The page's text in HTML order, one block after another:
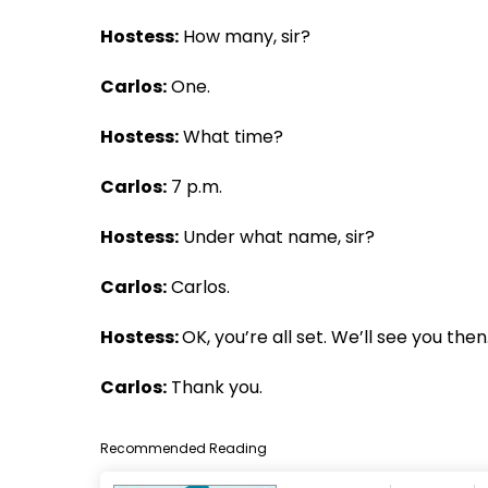
Hostess: How many, sir?
Carlos:One.
Hostess:What time?
Carlos: 7 p.m.
Hostess: Under what name, sir?
Carlos:Carlos.
Hostess:OK, you’re all set. We’ll see you
Carlos: Thank you.
Recommended Reading